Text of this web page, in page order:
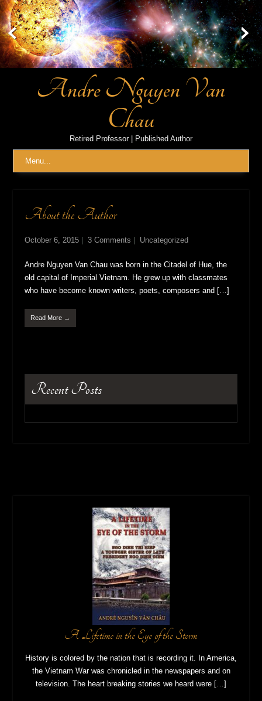
Skip
to
content
Andre Nguyen Van
Chau
Retired Professor | Published Author
Menu...
About the Author
October 6, 2015 |3 Comments | Uncategorized
Andre Nguyen Van Chau was born in the Citadel of Hue, the
old capital of Imperial Vietnam. He grew up with classmates
who have become known writers, poets, composers and […]
Read More →
Recent Posts
A Lifetime in the Eye of the Storm
History is colored by the nation that is recording it. In America,
the Vietnam War was chronicled in the newspapers and on
television. The heart breaking stories we heard were […]